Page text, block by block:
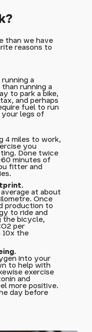
than we have
reasons to
a
running a
to park a bike,
and perhaps
fuel to run
legs of
4 miles to work,
you
Done twice
minutes of
fitter and
at about
Once
production to
to ride and
the bicycle,
per
10x the
into your
to help with
exercise
and
more positive.
day before